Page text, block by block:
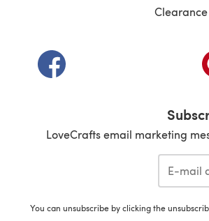
Clearance
(opens in a new tab)
LoveCrafts email marketing
You can unsubscribe by clicking the